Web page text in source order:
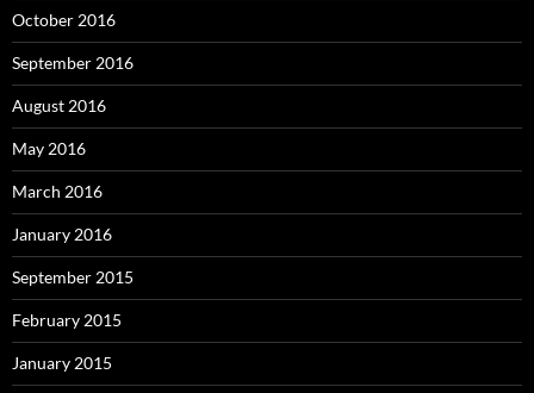
October 2016
September 2016
August 2016
May 2016
March 2016
January 2016
September 2015
February 2015
January 2015